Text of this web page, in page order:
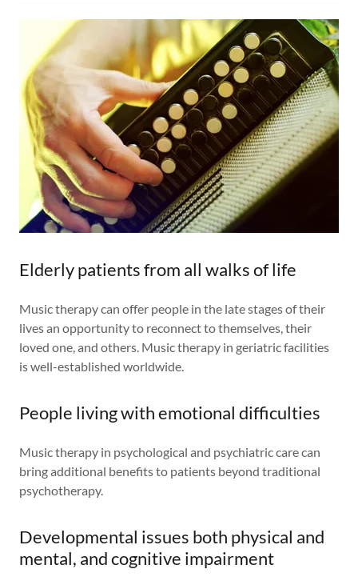
Elderly patients from all walks of life
Music therapy can offer people in the late stages of their
lives an opportunity to reconnect to themselves, their
loved one, and others. Music therapy in geriatric facilities
is well-established worldwide.
People living with emotional difficulties
Music therapy in psychological and psychiatric care can
bring additional benefits to patients beyond traditional
psychotherapy.
Developmental issues both physical and
mental, and cognitive impairment